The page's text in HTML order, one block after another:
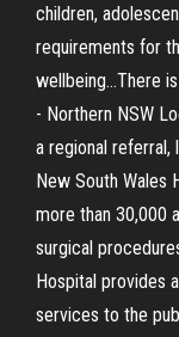
children,
requirements for
wellbeing…There
- Northern NSW
a regional referral,
New South Wales
more than 30,000
surgical
Hospital provides
services to the